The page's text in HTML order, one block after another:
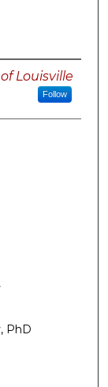
Louisville
Follow
PhD